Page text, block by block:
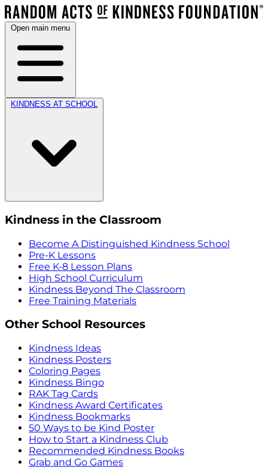
Open main menu
KINDNESS AT SCHOOL
Kindness in the Classroom
Become A Distinguished Kindness School
Pre-K Lessons
Free K-8 Lesson Plans
High School Curriculum
Kindness Beyond The Classroom
Free Training Materials
Other School Resources
Kindness Ideas
Kindness Posters
Coloring Pages
Kindness Bingo
RAK Tag Cards
Kindness Award Certificates
Kindness Bookmarks
50 Ways to be Kind Poster
How to Start a Kindness Club
Recommended Kindness Books
Grab and Go Games